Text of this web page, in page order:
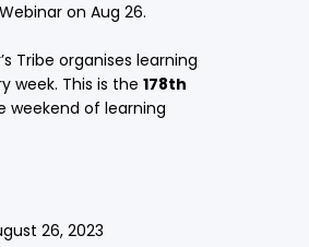
on Aug 26.
Tribe organises learning
week. This is the 178th
weekend of learning
26, 2023